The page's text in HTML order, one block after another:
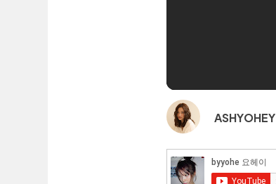
ASHYOHEY